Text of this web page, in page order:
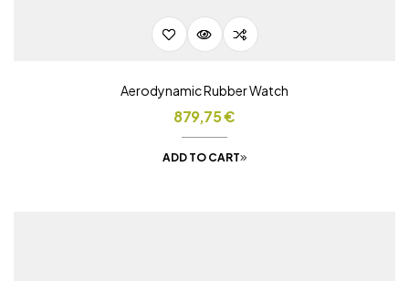
Aerodynamic Rubber Watch
879,75€
ADD TO CART